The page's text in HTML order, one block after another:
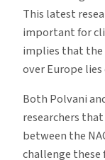
This latest
important for
implies that the
over Europe
Both Polvani
researchers
between the
challenge these